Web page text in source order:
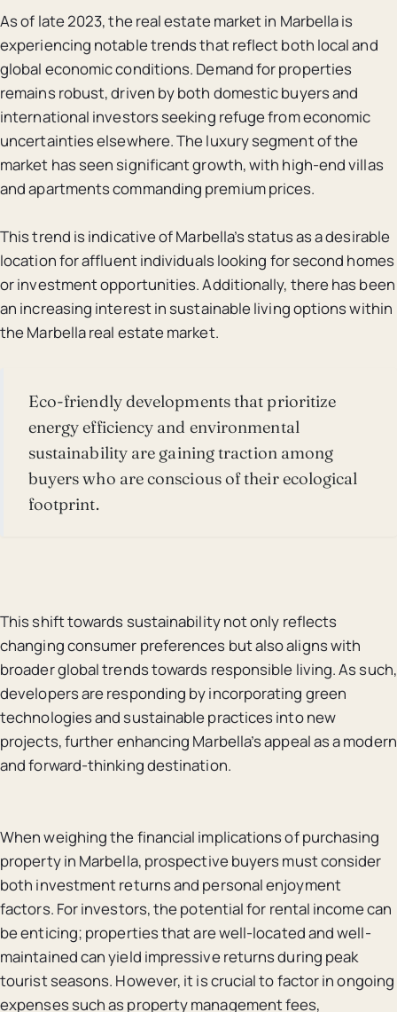
As of late 2023, the real estate market in Marbella is
experiencing notable trends that reflect both local and
global economic conditions. Demand for properties
remains robust, driven by both domestic buyers and
international investors seeking refuge from economic
uncertainties elsewhere. The luxury segment of the
market has seen significant growth, with high-end villas
and apartments commanding premium prices.
This trend is indicative of Marbella’s status as a desirable
location for affluent individuals looking for second homes
or investment opportunities. Additionally, there has been
an increasing interest in sustainable living options within
the Marbella real estate market.
Eco-friendly developments that prioritize
energy efficiency and environmental
sustainability are gaining traction among
buyers who are conscious of their ecological
footprint.
This shift towards sustainability not only reflects
changing consumer preferences but also aligns with
broader global trends towards responsible living. As such,
developers are responding by incorporating green
technologies and sustainable practices into new
projects, further enhancing Marbella’s appeal as a modern
and forward-thinking destination.
When weighing the financial implications of purchasing
property in Marbella, prospective buyers must consider
both investment returns and personal enjoyment
factors. For investors, the potential for rental income can
be enticing; properties that are well-located and well-
maintained can yield impressive returns during peak
tourist seasons. However, it is crucial to factor in ongoing
expenses such as property management fees,